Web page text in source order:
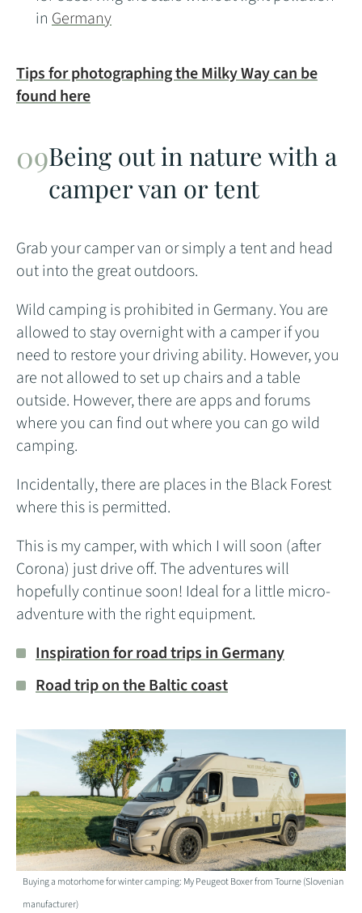
in Germany
Tips for photographing the Milky Way can be
found here
Being out in nature with a
camper van or tent
Grab your camper van or simply a tent and head
out into the great outdoors.
Wild camping is prohibited in Germany. You are
allowed to stay overnight with a camper if you
need to restore your driving ability. However, you
are not allowed to set up chairs and a table
outside. However, there are apps and forums
where you can find out where you can go wild
camping.
Incidentally, there are places in the Black Forest
where this is permitted.
This is my camper, with which I will soon (after
Corona) just drive off. The adventures will
hopefully continue soon! Ideal for a little micro-
adventure with the right equipment.
Inspiration for road trips in Germany
Road trip on the Baltic coast
Buying a motorhome for winter camping: My Peugeot Boxer from Tourne (Slovenian
manufacturer)